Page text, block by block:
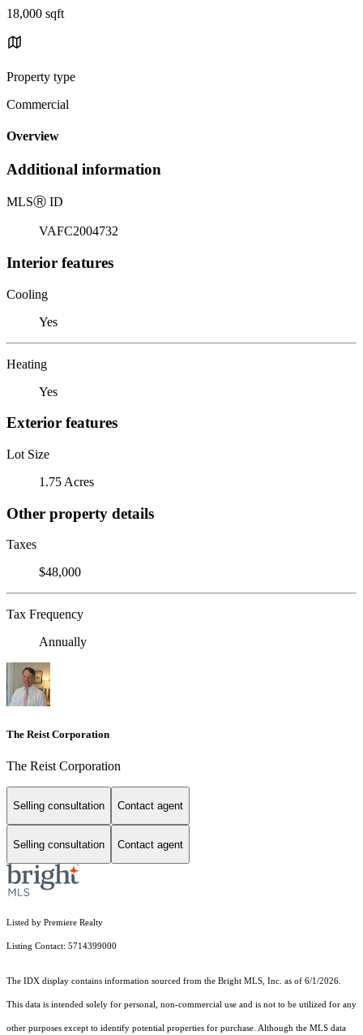
18,000 sqft
Property type
Commercial
Overview
Additional information
MLSⓇ ID
VAFC2004732
Interior features
Cooling
Yes
Heating
Yes
Exterior features
Lot Size
1.75 Acres
Other property details
Taxes
$48,000
Tax Frequency
Annually
The Reist Corporation
The Reist Corporation
Selling consultation Contact agent
Selling consultation Contact agent
Listed by Premiere Realty
Listing Contact: 5714399000
The IDX display contains information sourced from the Bright MLS, Inc. as of 6/1/2026.
This data is intended solely for personal, non-commercial use and is not to be utilized for any
other purposes except to identify potential properties for purchase. Although the MLS data